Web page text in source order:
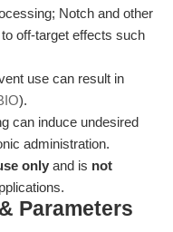
Notch and other
off-target effects such
use can result in
).
can induce undesired
administration.
only and is not
Parameters